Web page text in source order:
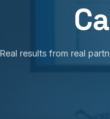
Real results from real